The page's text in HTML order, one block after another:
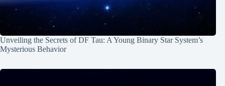
Unveiling the Secrets of DF Tau: A Young Binary Star System’s
Mysterious Behavior